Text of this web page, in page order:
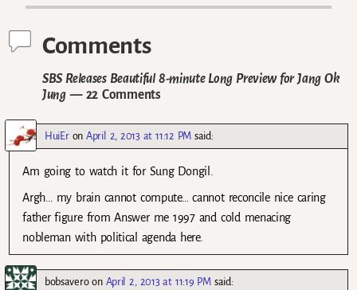
Comments
SBS Releases Beautiful 8-minute Long Preview for Jang Ok
Jung— 22 Comments
HuiEronApril 2, 2013 at 11:12 PM said:
Am going to watch it for Sung Dongil.
Argh… my brain cannot compute… cannot reconcile nice caring
father figure from Answer me 1997 and cold menacing
nobleman with political agenda here.
bobsaveroon April 2, 2013 at 11:19 PM said: